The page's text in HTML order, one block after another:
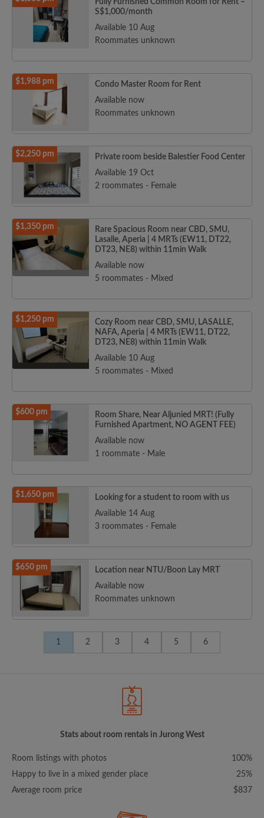
Fully Furnished Common Room for Rent –
S$1,000/month
Available 10 Aug
Roommates unknown
$1,988 pm
Condo Master Room for Rent
Available now
Roommates unknown
$2,250 pm
Private room beside Balestier Food Center
Available 19 Oct
2 roommates - Female
$1,350 pm
Rare Spacious Room near CBD, SMU,
Lasalle, Aperia | 4 MRTs (EW11, DT22,
DT23, NE8) within 11min Walk
Available now
5 roommates - Mixed
$1,250 pm
Cozy Room near CBD, SMU, LASALLE,
NAFA, Aperia | 4 MRTs (EW11, DT22,
DT23, NE8) within 11min Walk
Available 10 Aug
5 roommates - Mixed
$600 pm
Room Share, Near Aljunied MRT! (Fully
Furnished Apartment, NO AGENT FEE)
Available now
1 roommate - Male
$1,650 pm
Looking for a student to room with us
Available 14 Aug
3 roommates - Female
$650 pm
Location near NTU/Boon Lay MRT
Available now
Roommates unknown
1 2 3 4 5 6
Stats about room rentals in Jurong West
Room listings with photos
100%
Happy to live in a mixed gender place
25%
Average room price
$837